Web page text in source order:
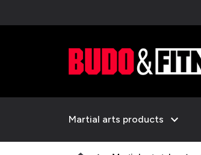
Martial arts products expand_more